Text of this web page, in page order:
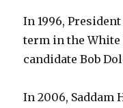
In 1996,
term in the White
candidate Bob
In 2006, Saddam